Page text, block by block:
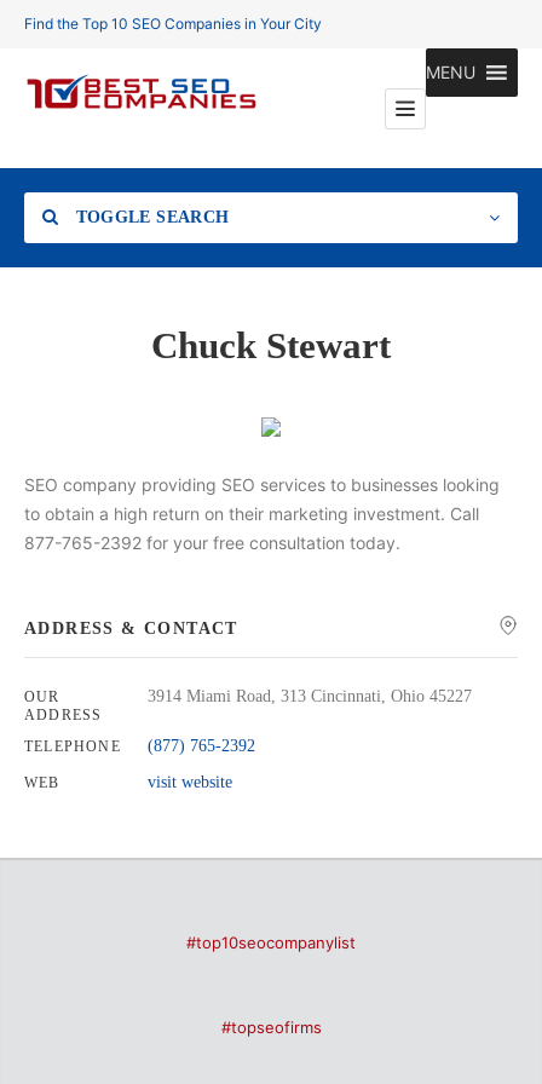
Find the Top 10 SEO Companies in Your City
MENU
TOGGLE SEARCH
Chuck Stewart
SEO company providing SEO services to businesses looking
to obtain a high return on their marketing investment. Call
877-765-2392 for your free consultation today.
ADDRESS & CONTACT
OUR
ADDRESS
3914 Miami Road, 313 Cincinnati, Ohio 45227
TELEPHONE (877) 765-2392
WEB visit website
#top10seocompanylist
#topseofirms